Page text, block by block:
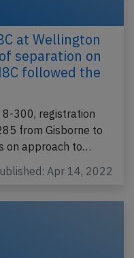
at Wellington
separation on
followed the
8-300, registration
from Gisborne to
on approach to…
Apr 14, 2022